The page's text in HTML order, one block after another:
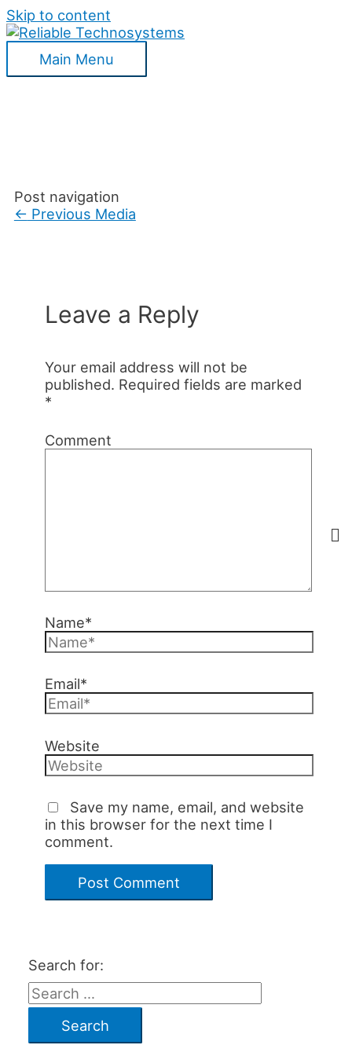
Skip to content
Main Menu
Post navigation
← Previous Media
Leave a Reply
Your email address will not be
published. Required fields are marked
*
Comment
Name*
Email*
Website
Save my name, email, and website
in this browser for the next time I
comment.
Search for: